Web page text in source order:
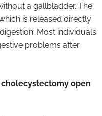
a gallbladder. The
is released directly
Most individuals
problems after
open